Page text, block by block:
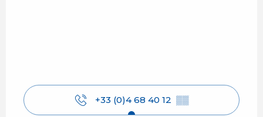
+33 (0)4 68 40 12 ▒▒